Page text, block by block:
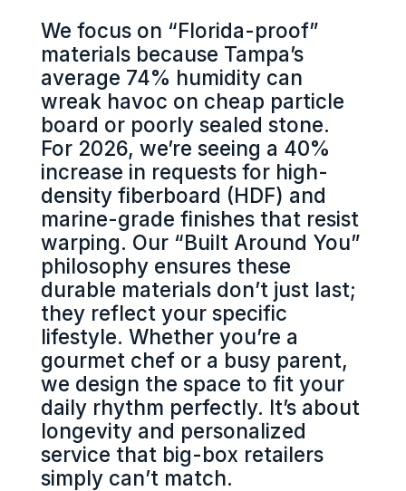
We focus on “Florida-proof”
materials because Tampa’s
average 74% humidity can
wreak havoc on cheap particle
board or poorly sealed stone.
For 2026, we’re seeing a 40%
increase in requests for high-
density fiberboard (HDF) and
marine-grade finishes that resist
warping. Our “Built Around You”
philosophy ensures these
durable materials don’t just last;
they reflect your specific
lifestyle. Whether you’re a
gourmet chef or a busy parent,
we design the space to fit your
daily rhythm perfectly. It’s about
longevity and personalized
service that big-box retailers
simply can’t match.